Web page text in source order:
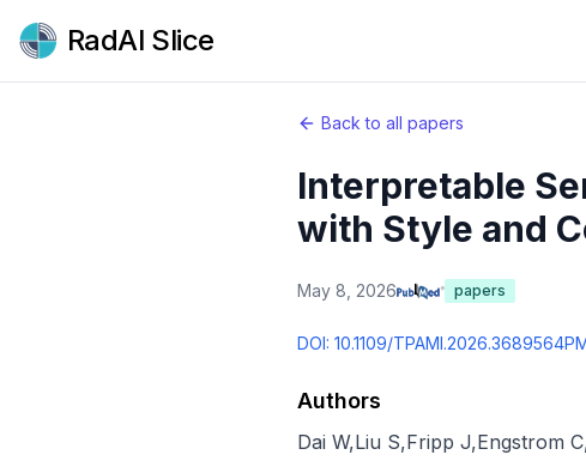
RadAI Slice
Back to all papers
Interpretable
with Style and
May 8, 2026 papers
DOI: 10.1109/TPAMI.2026.3689564
Authors
Dai W,Liu S,Fripp J,Engstrom C